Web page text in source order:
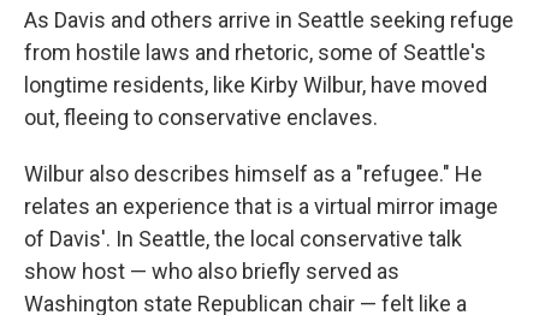
As Davis and others arrive in Seattle seeking refuge
from hostile laws and rhetoric, some of Seattle's
longtime residents, like Kirby Wilbur, have moved
out, fleeing to conservative enclaves.
Wilbur also describes himself as a "refugee." He
relates an experience that is a virtual mirror image
of Davis'. In Seattle, the local conservative talk
show host — who also briefly served as
Washington state Republican chair — felt like a